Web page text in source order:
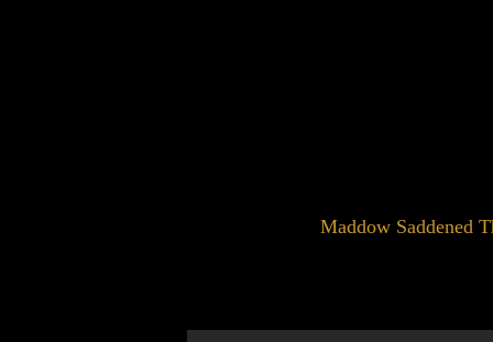
Maddow Saddened